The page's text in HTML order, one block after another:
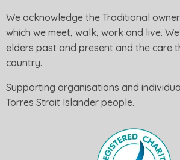
We acknowledge the Traditional
which we meet, walk, work and live.
elders past and present and the care
country.
Supporting organisations and
Torres Strait Islander people.